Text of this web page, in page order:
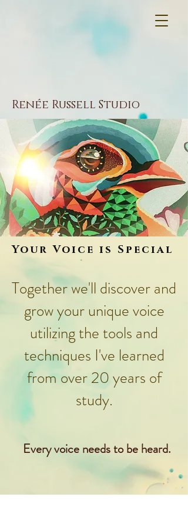
Your Voice is Special
Every voice needs to be heard.
Together we'll discover and
grow your unique voice
utilizing the tools and
techniques I've learned
from over 20 years of
study.
Renée Russell Studio